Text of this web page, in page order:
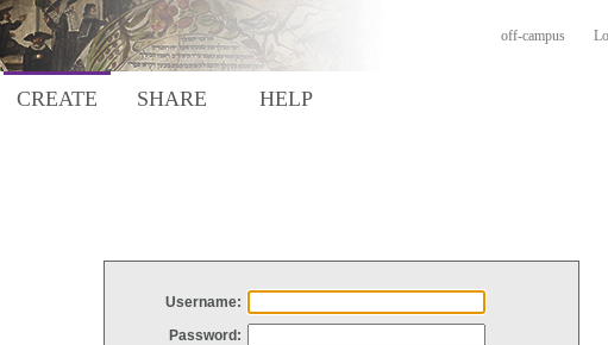
off-campus
CREATE SHARE HELP
Username:
Password: